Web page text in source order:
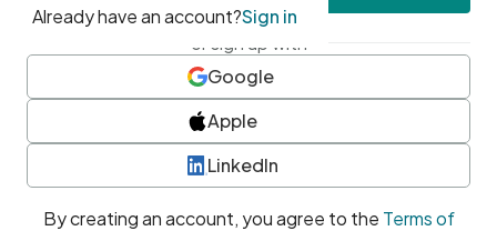
or sign up with
Google
Apple
LinkedIn
By creating an account, you agree to the Terms of